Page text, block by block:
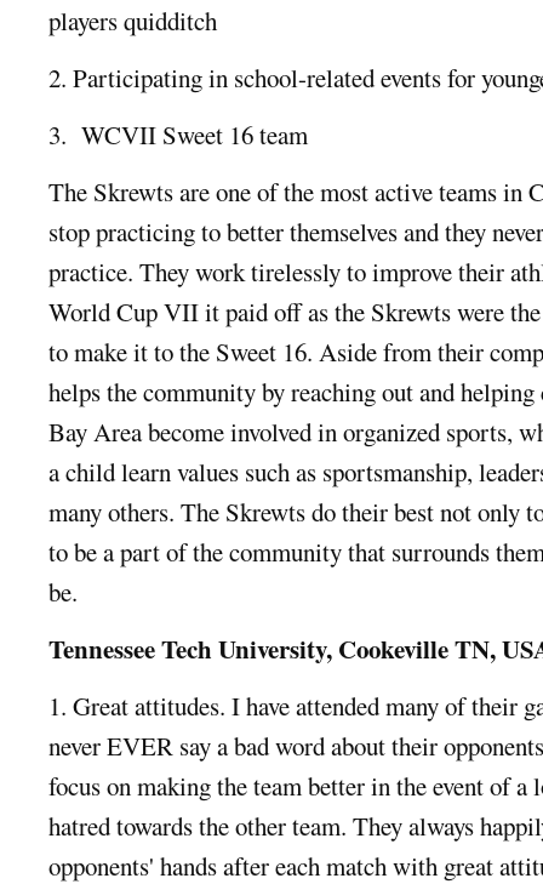
players quidditch
2. Participating in school-related events for
3. WCVII Sweet 16 team
The Skrewts are one of the most active teams in
stop practicing to better themselves and they
practice. They work tirelessly to improve their
World Cup VII it paid off as the Skrewts were
to make it to the Sweet 16. Aside from their
helps the community by reaching out and
Bay Area become involved in organized sports,
a child learn values such as sportsmanship,
many others. The Skrewts do their best not only
to be a part of the community that surrounds
be.
Tennessee Tech University, Cookeville TN,
1. Great attitudes. I have attended many of their
never EVER say a bad word about their
focus on making the team better in the event of a
hatred towards the other team. They always
opponents' hands after each match with great